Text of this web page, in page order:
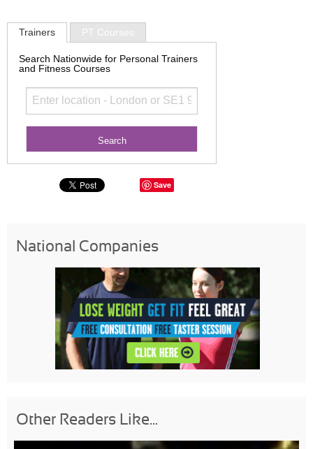
Trainers PT Courses
Search Nationwide for Personal Trainers
and Fitness Courses
Save
National Companies
Other Readers Like...